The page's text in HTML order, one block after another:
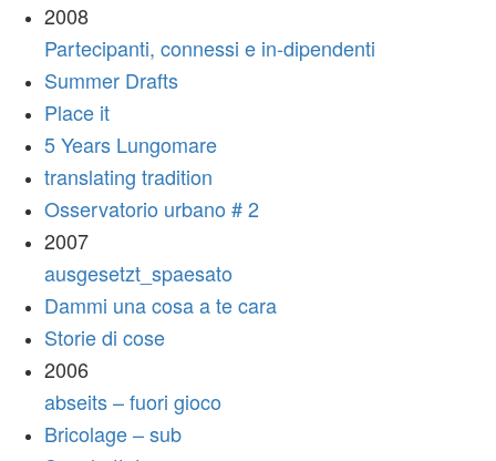
2008
Partecipanti, connessi e in-dipendenti
Summer Drafts
Place it
5 Years Lungomare
translating tradition
Osservatorio urbano # 2
2007
ausgesetzt_spaesato
Dammi una cosa a te cara
Storie di cose
2006
abseits – fuori gioco
Bricolage – sub